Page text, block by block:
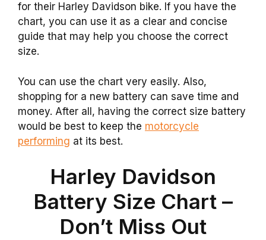
for their Harley Davidson bike. If you have the
chart, you can use it as a clear and concise
guide that may help you choose the correct
size.
You can use the chart very easily. Also,
shopping for a new battery can save time and
money. After all, having the correct size battery
would be best to keep the motorcycle
performing at its best.
Harley Davidson
Battery Size Chart –
Don’t Miss Out